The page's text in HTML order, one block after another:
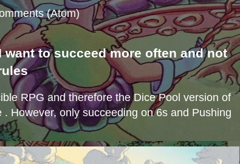
(Atom)
want to succeed more often and not
RPG and therefore the Dice Pool version of
. However, only succeeding on 6s and Pushing